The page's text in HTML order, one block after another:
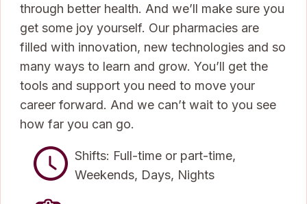
through better health. And we’ll make sure you
get some joy yourself. Our pharmacies are
filled with innovation, new technologies and so
many ways to learn and grow. You’ll get the
tools and support you need to move your
career forward. And we can’t wait to you see
how far you can go.
Shifts: Full-time or part-time,
Weekends, Days, Nights